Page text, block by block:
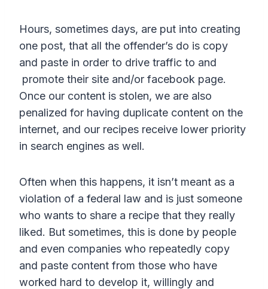
Hours, sometimes days, are put into creating
one post, that all the offender’s do is copy
and paste in order to drive traffic to and
promote their site and/or facebook page.
Once our content is stolen, we are also
penalized for having duplicate content on the
internet, and our recipes receive lower priority
in search engines as well.
Often when this happens, it isn’t meant as a
violation of a federal law and is just someone
who wants to share a recipe that they really
liked. But sometimes, this is done by people
and even companies who repeatedly copy
and paste content from those who have
worked hard to develop it, willingly and